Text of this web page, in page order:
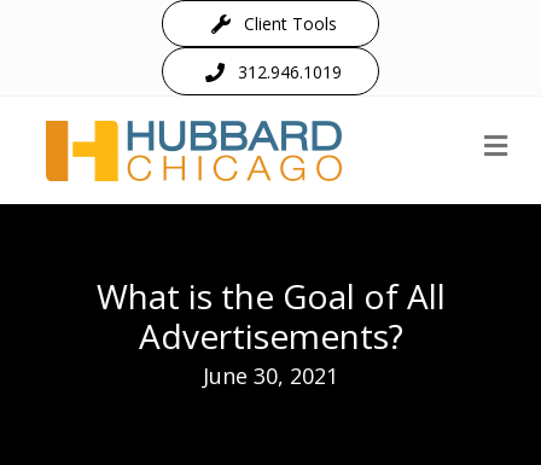
Client Tools
312.946.1019
What is the Goal of All
Advertisements?
June 30, 2021